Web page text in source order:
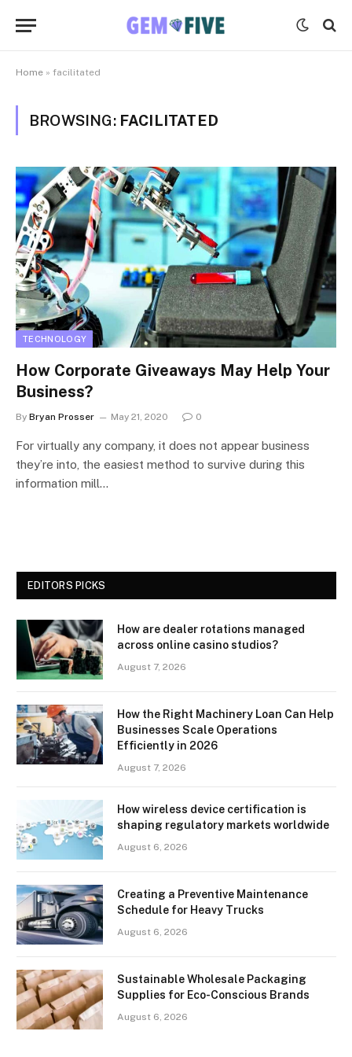
Home » facilitated
BROWSING: FACILITATED
TECHNOLOGY
How Corporate Giveaways May Help Your
Business?
By Bryan Prosser May 21, 2020 0
For virtually any company, it does not appear business
they’re into, the easiest method to survive during this
information mill…
EDITORS PICKS
How are dealer rotations managed
across online casino studios?
August 7, 2026
How the Right Machinery Loan Can Help
Businesses Scale Operations
Efficiently in 2026
August 7, 2026
How wireless device certification is
shaping regulatory markets worldwide
August 6, 2026
Creating a Preventive Maintenance
Schedule for Heavy Trucks
August 6, 2026
Sustainable Wholesale Packaging
Supplies for Eco-Conscious Brands
August 6, 2026